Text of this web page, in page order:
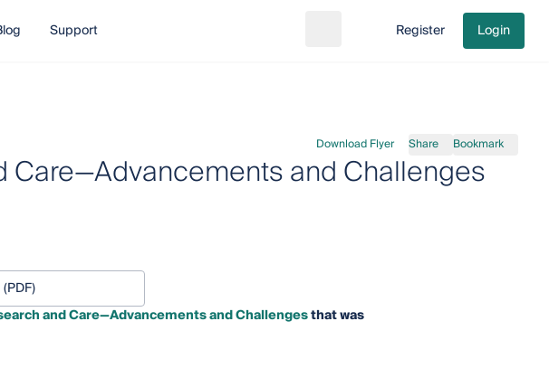
Support Go to cart
Register Login
Download Flyer Share Bookmark
Care—Advancements and Challenges
and Care—Advancements and Challengesthat was